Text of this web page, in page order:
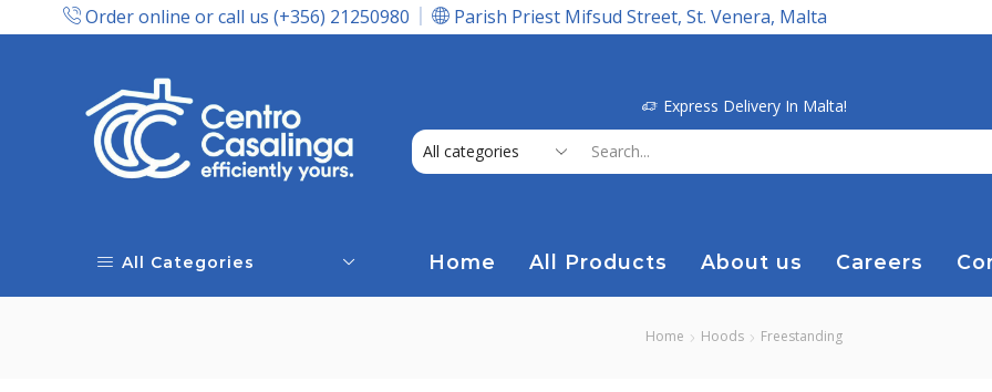
Order online or call us (+356) 21250980 Parish Priest Mifsud Street, St. Venera, Malta
Delivery In Malta! Express Delivery In Malta!
All Categories Home All Products About us Careers
Home Hoods Freestanding